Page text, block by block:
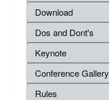
Download
Dos and Dont's
Keynote
Conference Gallery
Rules